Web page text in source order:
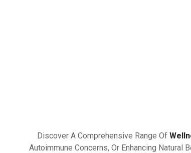
Discover A Comprehensive Range Of
Autoimmune Concerns, Or Enhancing Natural